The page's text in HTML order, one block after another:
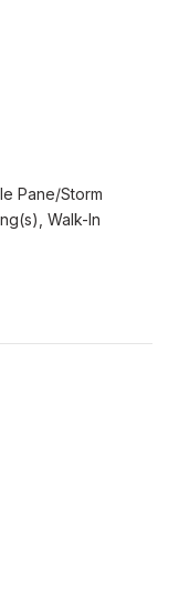
Pane/Storm
Walk-In